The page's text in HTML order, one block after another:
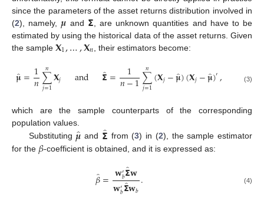
since the parameters of the asset returns distribution involved in
(2), namely, 𝝁 and 𝝨 , are unknown quantities and have to be
estimated by using the historical data of the asset returns. Given
the sample 𝐗1,…,𝐗𝑛 , their estimators become:
𝛍̂=1
𝑛∑
𝑗=1
𝑛 𝐗𝑗 and 𝝨̂= 1
𝑛−1∑
𝑗=1
𝑛 (𝐗𝑗−𝛍̂)(𝐗𝑗−𝛍̂)′, (3)
which are the sample counterparts of the corresponding
population values.
Substituting 𝝁̂and 𝝨̂ from (3) in (2), the sample estimator
for the 𝛽-coefficient is obtained, and it is expressed as:
𝛽̂=𝐰′𝑏𝝨̂𝐰
𝐰′𝑏𝝨̂𝐰𝑏. (4)